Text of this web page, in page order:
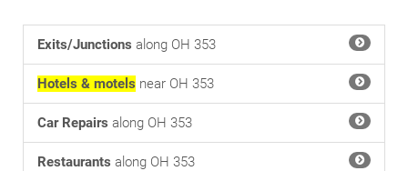
Exits/Junctions along OH 353
Hotels & motels near OH 353
Car Repairs along OH 353
Restaurants along OH 353